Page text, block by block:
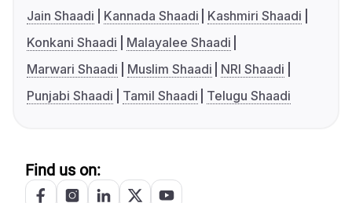
Jain Shaadi
Kannada Shaadi
Kashmiri Shaadi
Konkani Shaadi
Malayalee Shaadi
Marwari Shaadi
Muslim Shaadi
NRI Shaadi
Punjabi Shaadi
Tamil Shaadi Telugu Shaadi
Find us on: